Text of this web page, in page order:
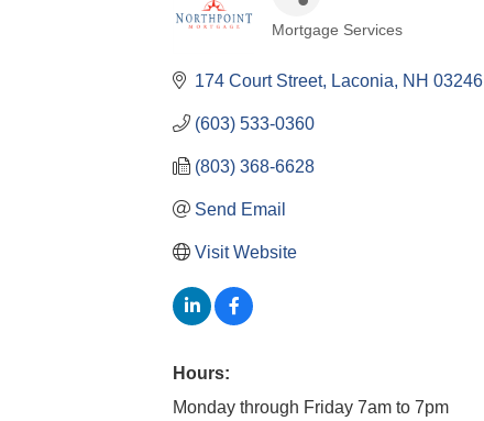
Mortgage Services
174 Court Street Laconia NH 03246
(603) 533-0360
(803) 368-6628
Send Email
Visit Website
Hours:
Monday through Friday 7am to 7pm